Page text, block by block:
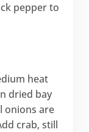
pepper to
heat
dried bay
onions are
crab, still